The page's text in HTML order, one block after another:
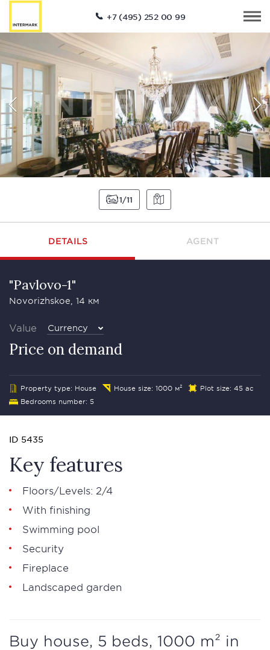
+7 (495) 252 00 99
1 11
DETAILS AGENT
"Pavlovo-1"
Novorizhskoe, 14 км
Value Currency
Price on demand
Property type: House House size: 1000 м²
Plot size: 45 ac
Bedrooms number: 5
ID 5435
Key features
Floors/Levels: 2/4
With finishing
Swimming pool
Security
Fireplace
Landscaped garden
Buy house, 5 beds, 1000 m² in